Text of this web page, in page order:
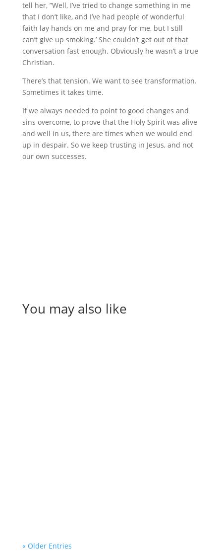
tell her, ”Well, I’ve tried to change something in me
that I don’t like, and I’ve had people of wonderful
faith lay hands on me and pray for me, but I still
can’t give up smoking.’ She couldn’t get out of that
conversation fast enough. Obviously he wasn’t a true
Christian.
There’s that tension. We want to see transformation.
Sometimes it takes time.
If we always needed to point to good changes and
sins overcome, to prove that the Holy Spirit was alive
and well in us, there are times when we would end
up in despair. So we keep trusting in Jesus, and not
our own successes.
You may also like
« Older Entries